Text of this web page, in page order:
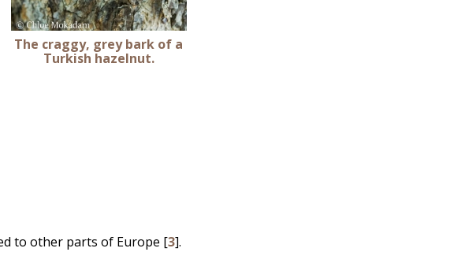
The craggy, grey bark of a
Turkish hazelnut.
to other parts of Europe [3].